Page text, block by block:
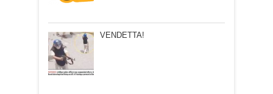
VENDETTA!